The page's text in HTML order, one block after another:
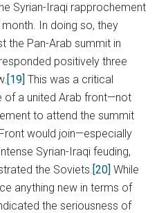
Syrian-Iraqi rapprochement
In doing so, they
the Pan-Arab summit in
positively three
[19] This was a critical
of a united Arab front—not
to attend the summit
would join—especially
Syrian-Iraqi feuding,
the Soviets.[20] While
anything new in terms of
the seriousness of